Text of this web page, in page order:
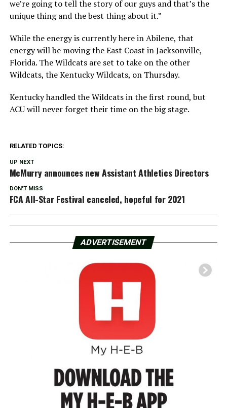
we’re going to tell the story of our guys and that’s the
unique thing and the best thing about it.”
While the energy is currently here in Abilene, that
energy will be moving the East Coast in Jacksonville,
Florida. The Wildcats are set to take on the other
Wildcats, the Kentucky Wildcats, on Thursday.
Kentucky handled the Wildcats in the first round, but
ACU will never forget their time on the big stage.
RELATED TOPICS:
UP NEXT
McMurry announces new Assistant Athletics Directors
DON'T MISS
FCA All-Star Festival canceled, hopeful for 2021
ADVERTISEMENT